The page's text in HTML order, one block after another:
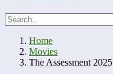
Home
Movies
The Assessment 2025